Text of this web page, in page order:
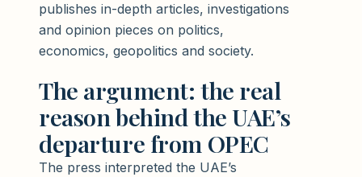
publishes in-depth articles, investigations
and opinion pieces on politics,
economics, geopolitics and society.
The argument: the real
reason behind the UAE’s
departure from OPEC
The press interpreted the UAE’s